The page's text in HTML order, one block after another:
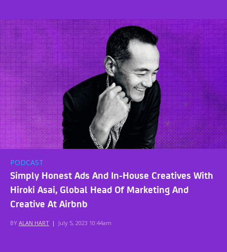
PODCAST
Simply Honest Ads And In-House Creatives With
Hiroki Asai, Global Head Of Marketing And
Creative At Airbnb
BY ALAN HART | July 5, 2023 10:44am